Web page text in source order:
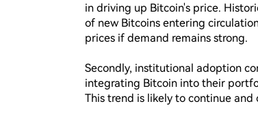
in driving up Bitcoin's price.
of new Bitcoins entering
prices if demand remains strong.
Secondly, institutional adoption
integrating Bitcoin into their
This trend is likely to continue